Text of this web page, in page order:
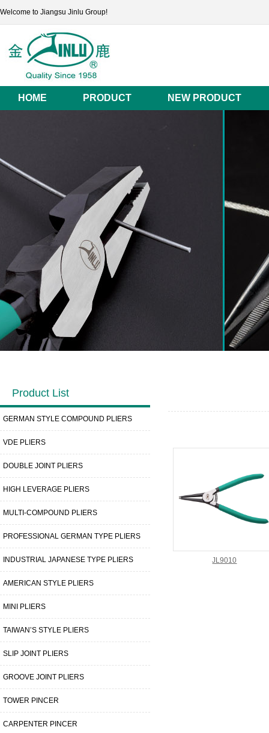
Welcome to Jiangsu Jinlu Group!
HOME PRODUCT NEW PRODUCT
Product List
GERMAN STYLE COMPOUND PLIERS
VDE PLIERS
DOUBLE JOINT PLIERS
HIGH LEVERAGE PLIERS
MULTI-COMPOUND PLIERS
PROFESSIONAL GERMAN TYPE PLIERS
INDUSTRIAL JAPANESE TYPE PLIERS
AMERICAN STYLE PLIERS
MINI PLIERS
TAIWAN’S STYLE PLIERS
SLIP JOINT PLIERS
GROOVE JOINT PLIERS
TOWER PINCER
CARPENTER PINCER
JL9010